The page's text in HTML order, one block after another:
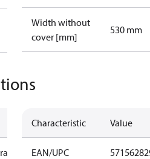
Width without
cover [mm]
530 mm
Characteristic Value
EAN/UPC